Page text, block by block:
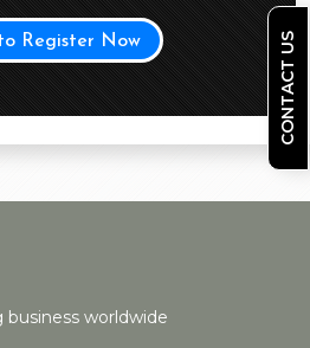
Register Now
worldwide
CONTACT US